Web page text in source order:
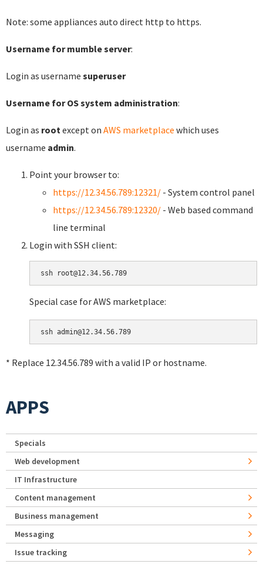
Note: some appliances auto direct http to https.
Username for mumble server:
Login as username superuser
Username for OS system administration:
Login as root except on AWS marketplace which uses
username admin.
Point your browser to:
https://12.34.56.789:12321/ - System control panel
https://12.34.56.789:12320/ - Web based command
line terminal
Login with SSH client:
Special case for AWS marketplace:
* Replace 12.34.56.789 with a valid IP or hostname.
APPS
Specials
Web development
IT Infrastructure
Content management
Business management
Messaging
Issue tracking